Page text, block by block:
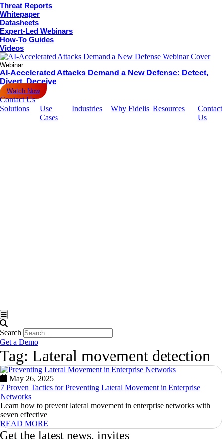
Threat Reports
Whitepaper
Datasheets
Expert-Led Webinars
How-To Guides
Videos
Webinar
AI-Accelerated Attacks Demand a New Defense: Detect,
Divert, Deceive
Watch Now
Contact Us
Solutions
Use
Cases
Industries Why Fidelis Resources
Contact
Us
Hamburger Toggle Menu
Search
Get a Demo
Tag: Lateral movement detection
May 26, 2025
7 Proven Tactics for Preventing Lateral Movement in Enterprise
Networks
Learn how to prevent lateral movement in enterprise networks with
seven effective
READ MORE
Get the latest news, invites